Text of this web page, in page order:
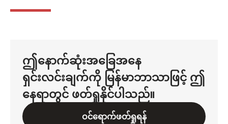
ဤနောက်ဆုံးအခြေအနေ
ရှင်းလင်းချက်ကို မြန်မာဘာသာဖြင့် ဤ
နေရာတွင် ဖတ်ရှုနိုင်ပါသည်။
ဝင်ရောက်ဖတ်ရှုရန်